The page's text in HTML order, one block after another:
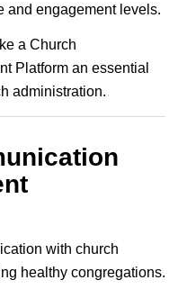
and engagement levels.
a Church
Platform an essential
administration.
with church
healthy congregations.